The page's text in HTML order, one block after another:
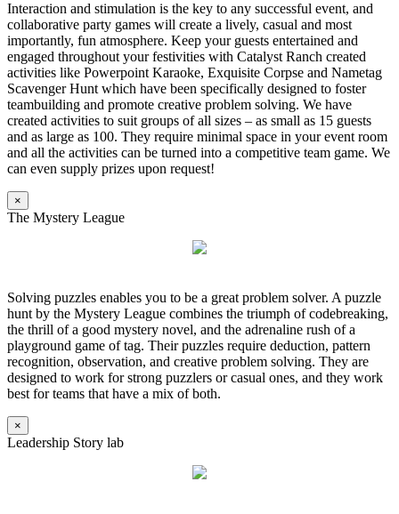
Interaction and stimulation is the key to any successful event, and
collaborative party games will create a lively, casual and most
importantly, fun atmosphere. Keep your guests entertained and
engaged throughout your festivities with Catalyst Ranch created
activities like Powerpoint Karaoke, Exquisite Corpse and Nametag
Scavenger Hunt which have been specifically designed to foster
teambuilding and promote creative problem solving. We have
created activities to suit groups of all sizes – as small as 15 guests
and as large as 100. They require minimal space in your event room
and all the activities can be turned into a competitive team game. We
can even supply prizes upon request!
×
The Mystery League
Solving puzzles enables you to be a great problem solver. A puzzle
hunt by the Mystery League combines the triumph of codebreaking,
the thrill of a good mystery novel, and the adrenaline rush of a
playground game of tag. Their puzzles require deduction, pattern
recognition, observation, and creative problem solving. They are
designed to work for strong puzzlers or casual ones, and they work
best for teams that have a mix of both.
×
Leadership Story lab